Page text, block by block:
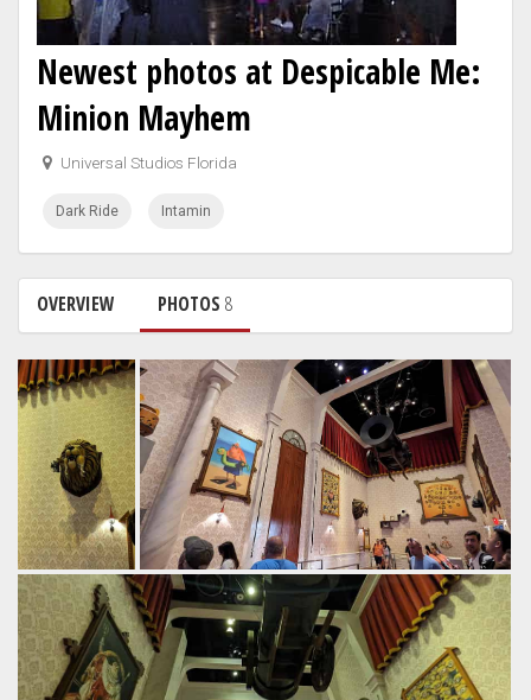
Newest photos at Despicable Me:
Minion Mayhem
Universal Studios Florida
Dark Ride Intamin
OVERVIEW PHOTOS 8
Commonly
known as the
food chain.
by Gazza, 2
years ago
The walls are decorated with all sorts of
villainous weapons.
by Gazza, 2 years ago
Despicable Me: Minion MayhemUniversal
Studios Florida